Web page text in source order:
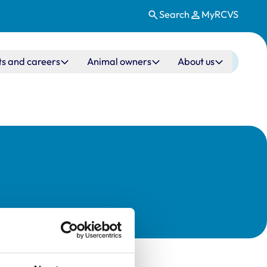
Search MyRCVS
and careers Animal owners About us